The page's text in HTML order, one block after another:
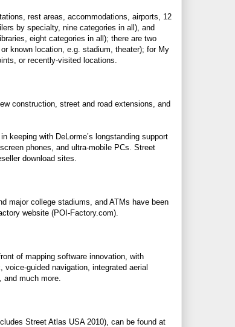
rest areas, accommodations, airports, 12
by specialty, nine categories in all), and
eight categories in all); there are two
known location, e.g. stadium, theater); for My
or recently-visited locations.
construction, street and road extensions, and
keeping with DeLorme’s longstanding support
phones, and ultra-mobile PCs. Street
download sites.
major college stadiums, and ATMs have been
website (POI-Factory.com).
of mapping software innovation, with
guided navigation, integrated aerial
much more.
Street Atlas USA 2010), can be found at